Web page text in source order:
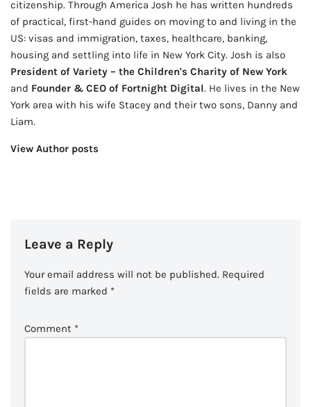
citizenship. Through America Josh he has written hundreds
of practical, first-hand guides on moving to and living in the
US: visas and immigration, taxes, healthcare, banking,
housing and settling into life in New York City. Josh is also
President of Variety – the Children's Charity of New York
and Founder & CEO of Fortnight Digital. He lives in the New
York area with his wife Stacey and their two sons, Danny and
Liam.
View Author posts
Leave a Reply
Your email address will not be published. Required
fields are marked *
Comment *